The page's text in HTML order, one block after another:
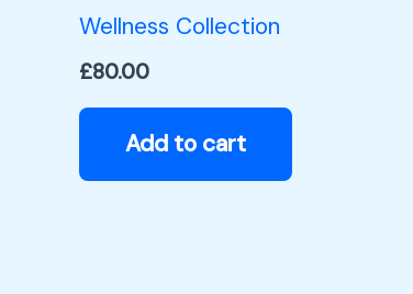
Wellness Collection
£80.00
Add to cart